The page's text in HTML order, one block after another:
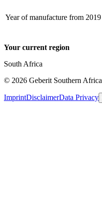
Year of manufacture from 2019
Your current region
South Africa
© 2026 Geberit Southern Africa
ImprintDisclaimerData Privacy